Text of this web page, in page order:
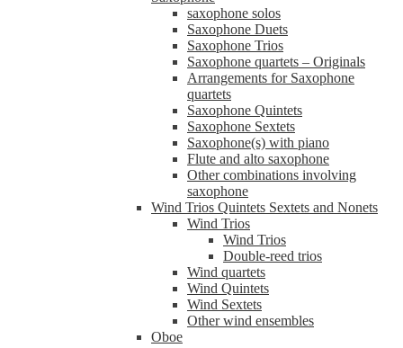
saxophone solos
Saxophone Duets
Saxophone Trios
Saxophone quartets – Originals
Arrangements for Saxophone
quartets
Saxophone Quintets
Saxophone Sextets
Saxophone(s) with piano
Flute and alto saxophone
Other combinations involving
saxophone
Wind Trios Quintets Sextets and Nonets
Wind Trios
Wind Trios
Double-reed trios
Wind quartets
Wind Quintets
Wind Sextets
Other wind ensembles
Oboe